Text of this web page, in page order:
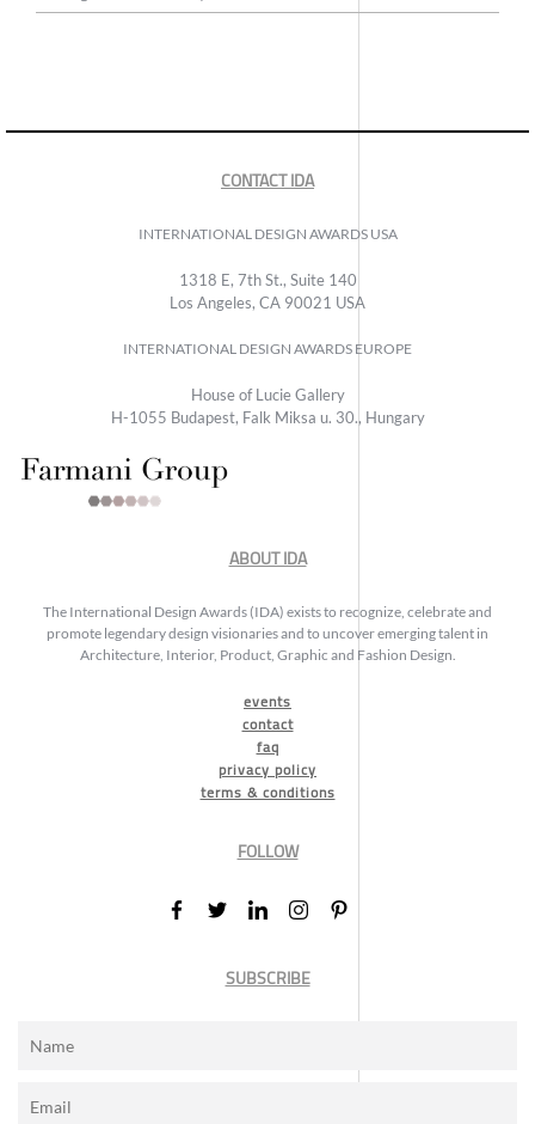
CONTACT IDA
INTERNATIONAL DESIGN AWARDS USA
1318 E, 7th St., Suite 140
Los Angeles, CA 90021 USA
INTERNATIONAL DESIGN AWARDS EUROPE
House of Lucie Gallery
H-1055 Budapest, Falk Miksa u. 30., Hungary
ABOUT IDA
The International Design Awards (IDA) exists to recognize, celebrate and
promote legendary design visionaries and to uncover emerging talent in
Architecture, Interior, Product, Graphic and Fashion Design.
events
contact
faq
privacy policy
terms & conditions
FOLLOW
SUBSCRIBE